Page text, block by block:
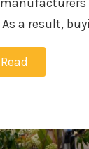
a result,
Read